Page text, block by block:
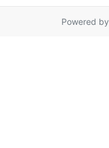
Powered by